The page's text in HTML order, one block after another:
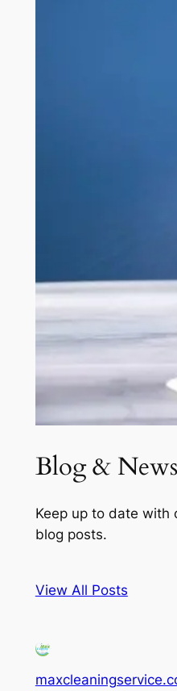
Blog & News
Keep up to date with
blog posts.
View All Posts